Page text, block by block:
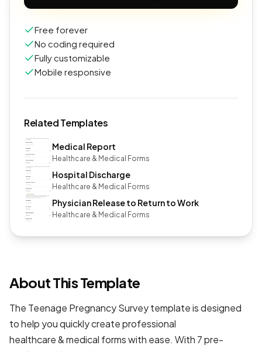
Free forever
No coding required
Fully customizable
Mobile responsive
Related Templates
Medical Report
Healthcare & Medical Forms
Hospital Discharge
Healthcare & Medical Forms
Physician Release to Return to Work
Healthcare & Medical Forms
About This Template
The Teenage Pregnancy Survey template is designed
to help you quickly create professional
healthcare & medical formswith ease. With 7 pre-